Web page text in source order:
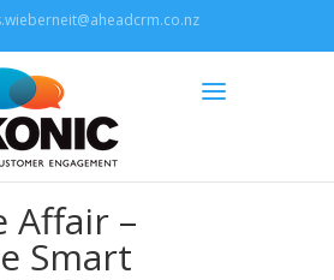
Affair –
Smart